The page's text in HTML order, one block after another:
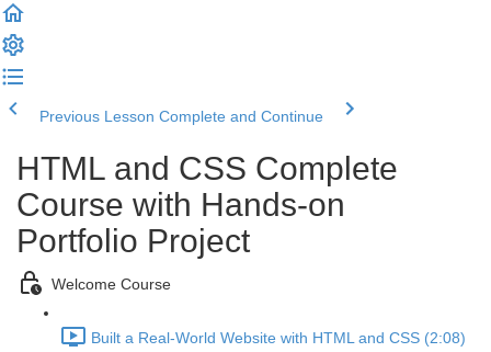
Previous Lesson Complete and Continue
HTML and CSS Complete
Course with Hands-on
Portfolio Project
Welcome Course
Built a Real-World Website with HTML and CSS (2:08)